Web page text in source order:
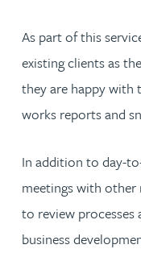
As part of this
existing clients as
they are happy with
works reports and
In addition to day-
meetings with other
to review processes
business